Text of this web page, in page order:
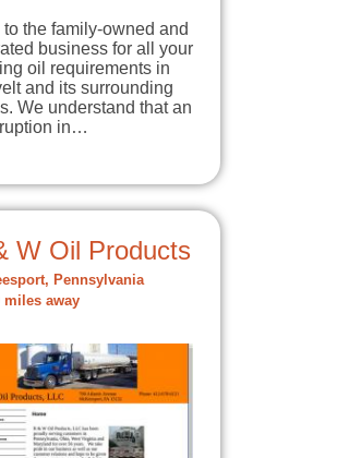
to the family-owned and
business for all your
oil requirements in
and its surrounding
We understand that an
in…
W Oil Products
Pennsylvania
miles away